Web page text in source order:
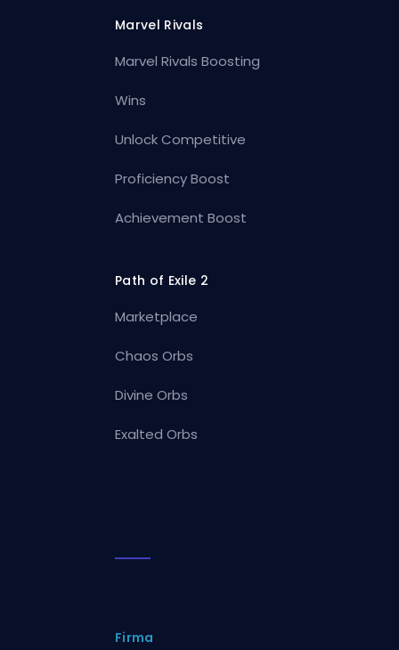
Marvel Rivals
Marvel Rivals Boosting
Wins
Unlock Competitive
Proficiency Boost
Achievement Boost
Path of Exile 2
Marketplace
Chaos Orbs
Divine Orbs
Exalted Orbs
Firma